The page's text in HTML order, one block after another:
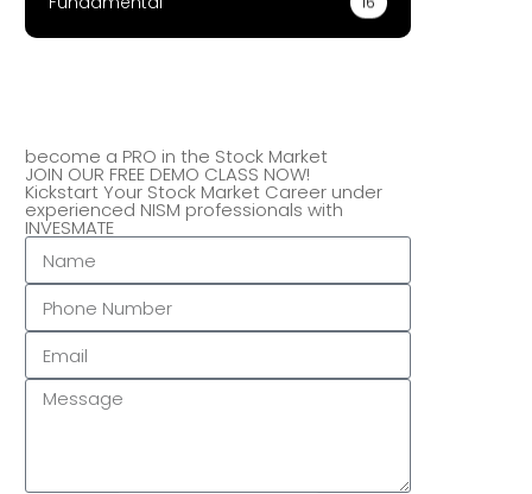
become a PRO in the Stock Market
JOIN OUR FREE DEMO CLASS NOW!
Kickstart Your Stock Market Career under
experienced NISM professionals with
INVESMATE